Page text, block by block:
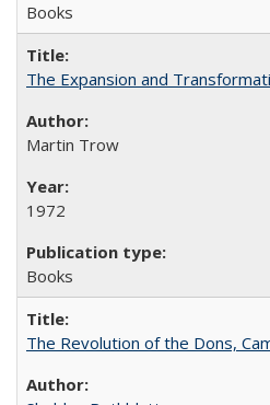
Books
The Expansion and
Martin Trow
1972
Books
The Revolution of the Dons,